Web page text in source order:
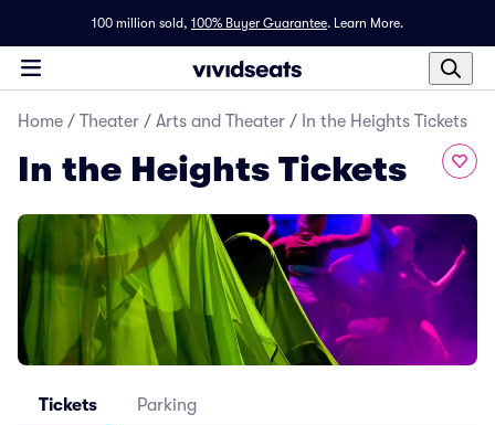
100 million sold, 100% Buyer Guarantee. Learn More.
Home / Theater / Arts and Theater / In the Heights Tickets
In the Heights Tickets
Tickets Parking